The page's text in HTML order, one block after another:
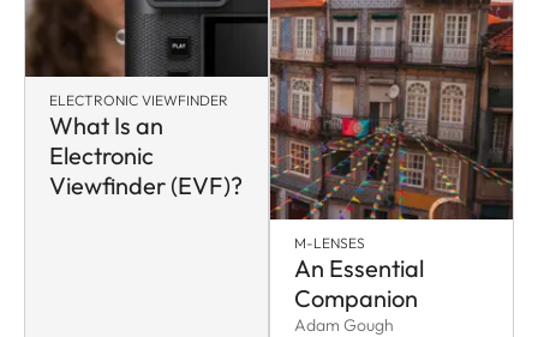
ELECTRONIC VIEWFINDER
What Is an
Electronic
Viewfinder (EVF)?
M-LENSES
An Essential
Companion
Adam Gough